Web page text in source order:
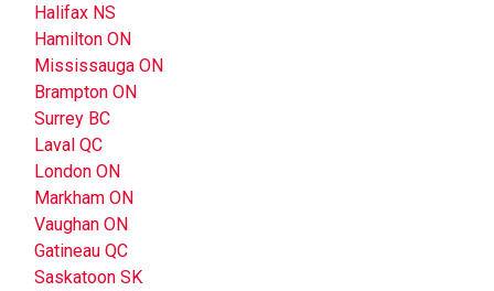
Halifax NS
Hamilton ON
Mississauga ON
Brampton ON
Surrey BC
Laval QC
London ON
Markham ON
Vaughan ON
Gatineau QC
Saskatoon SK